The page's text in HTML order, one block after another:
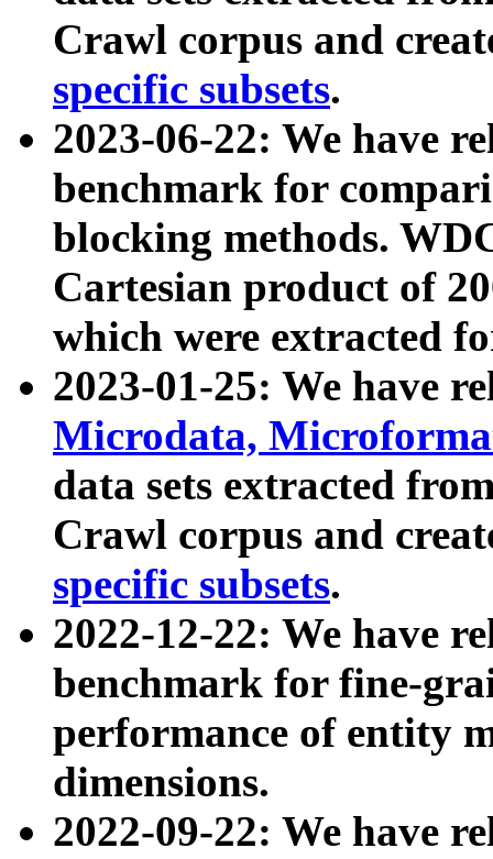
Crawl corpus and
specific subsets.
2023-06-22: We have
benchmark for
blocking methods.
Cartesian product of
which were extracted
2023-01-25: We have
Microdata,
data sets extracted
Crawl corpus and
specific subsets.
2022-12-22: We have
benchmark for fine-
performance of entity
dimensions.
2022-09-22: We have